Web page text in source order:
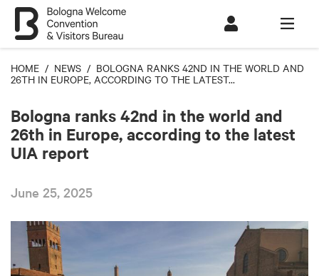
HOME / NEWS / BOLOGNA RANKS 42ND IN THE WORLD AND
26TH IN EUROPE, ACCORDING TO THE LATEST...
Bologna ranks 42nd in the world and
26th in Europe, according to the latest
UIA report
June 25, 2025